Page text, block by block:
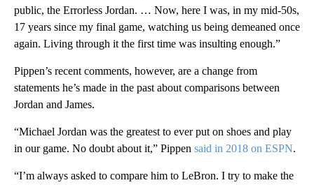
public, the Errorless Jordan. … Now, here I was, in my mid-50s,
17 years since my final game, watching us being demeaned once
again. Living through it the first time was insulting enough.”
Pippen’s recent comments, however, are a change from
statements he’s made in the past about comparisons between
Jordan and James.
“Michael Jordan was the greatest to ever put on shoes and play
in our game. No doubt about it,” Pippen said in 2018 on ESPN.
“I’m always asked to compare him to LeBron. I try to make the